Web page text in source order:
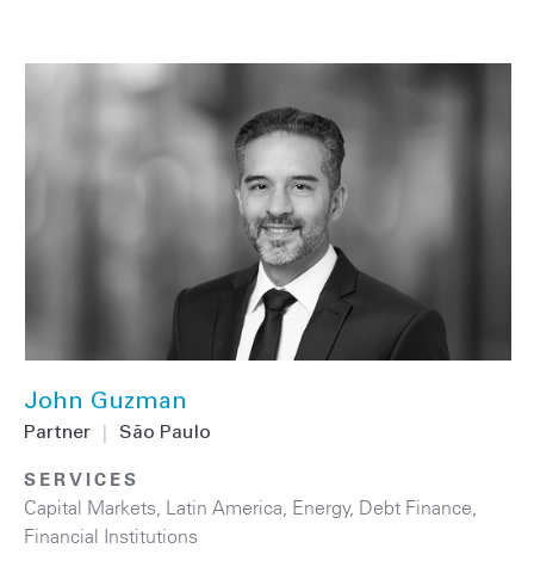
John Guzman
Partner São Paulo
SERVICES
Capital Markets Latin America Energy, Debt Finance
Financial Institutions